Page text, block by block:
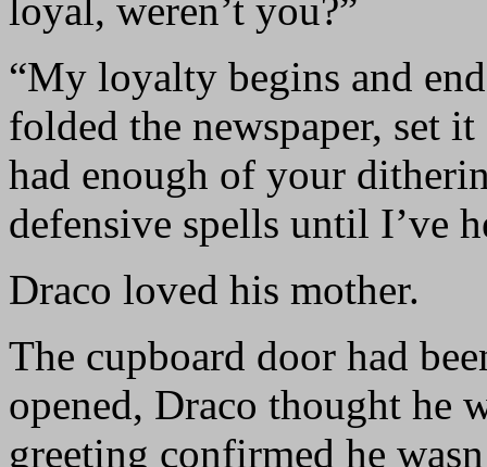
loyal, weren’t you?”
“My loyalty begins and
folded the newspaper, set
had enough of your
defensive spells until I’ve
Draco loved his mother.
The cupboard door had
opened, Draco thought he
greeting confirmed he